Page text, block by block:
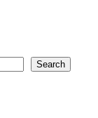
Search